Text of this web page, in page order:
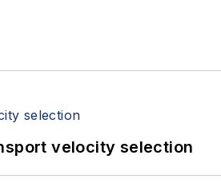
velocity selection